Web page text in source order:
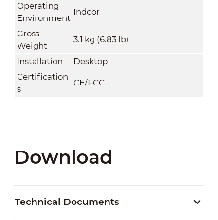
Operating
Environment
Indoor
Gross
Weight
3.1 kg (6.83 lb)
Installation
Desktop
Certification
s
CE/FCC
Download
Technical Documents